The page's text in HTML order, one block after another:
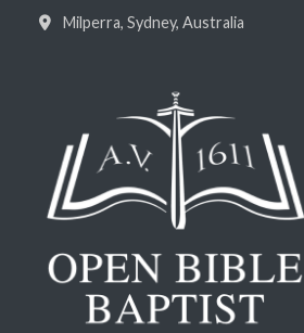
Milperra, Sydney, Australia